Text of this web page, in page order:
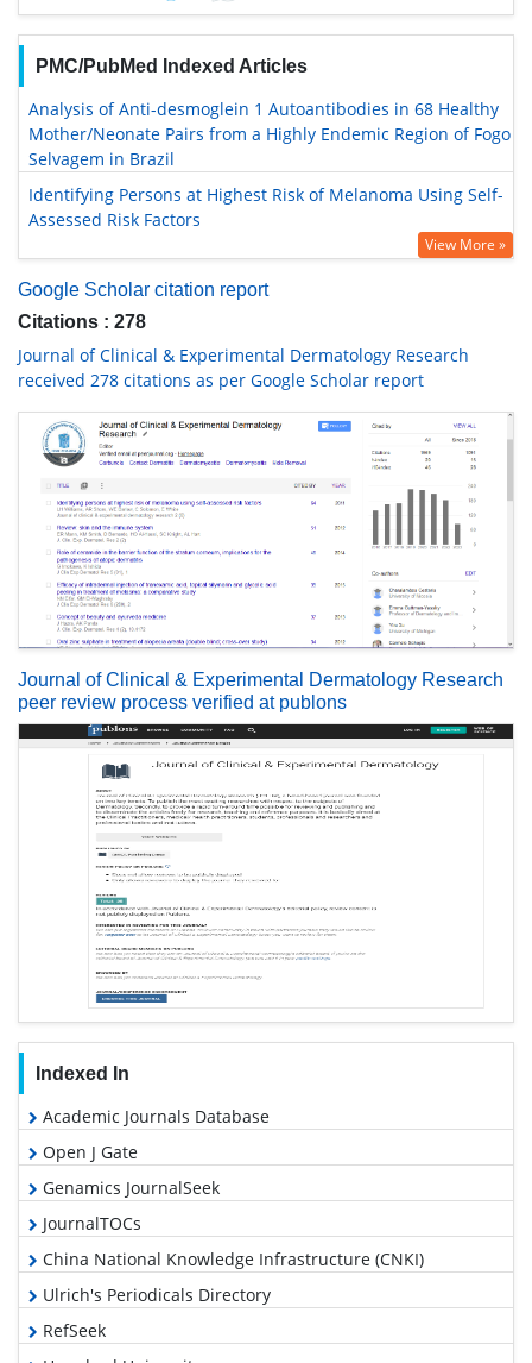
PMC/PubMed Indexed Articles
Analysis of Anti-desmoglein 1 Autoantibodies in 68 Healthy
Mother/Neonate Pairs from a Highly Endemic Region of Fogo
Selvagem in Brazil
Identifying Persons at Highest Risk of Melanoma Using Self-
Assessed Risk Factors
View More »
Google Scholar citation report
Citations : 278
Journal of Clinical & Experimental Dermatology Research
received 278 citations as per Google Scholar report
Journal of Clinical & Experimental Dermatology Research
peer review process verified at publons
Indexed In
Academic Journals Database
Open J Gate
Genamics JournalSeek
JournalTOCs
China National Knowledge Infrastructure (CNKI)
Ulrich's Periodicals Directory
RefSeek